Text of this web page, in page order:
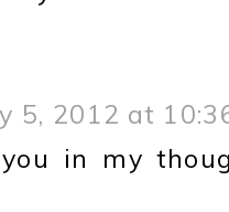
5, 2012 at
you in my